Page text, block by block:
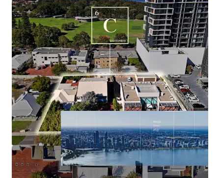
Significant holding income derived from the three
existing commercial buildings, with tenure
supporting timely future development.